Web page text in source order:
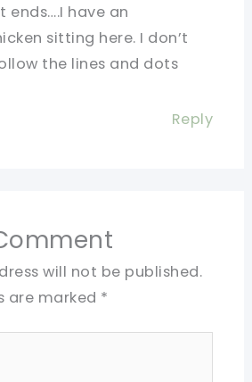
ends….I have an
sitting here. I don’t
the lines and dots
Reply
will not be published.
are marked *